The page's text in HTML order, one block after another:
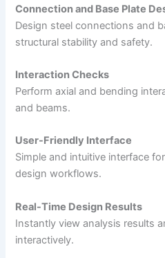
Connection and Base Plate
Design steel connections and
structural stability and safety.
Interaction Checks
Perform axial and bending
and beams.
User-Friendly Interface
Simple and intuitive interface
design workflows.
Real-Time Design Results
Instantly view analysis results
interactively.